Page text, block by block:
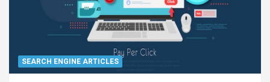
SEARCH ENGINE ARTICLES